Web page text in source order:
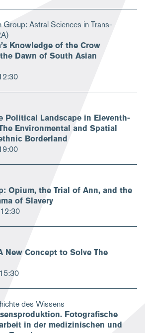
Group: Astral Sciences in Trans-
Knowledge of the Crow
Dawn of South Asian
Political Landscape in Eleventh-
Environmental and Spatial
Borderland
Opium, the Trial of Ann, and the
of Slavery
New Concept to Solve The
des Wissens
Fotografische
in der medizinischen und